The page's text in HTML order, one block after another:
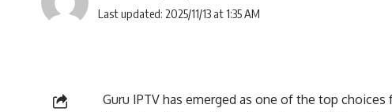
Last updated: 2025/11/13 at 1:35 AM
Guru IPTV has emerged as one of the top